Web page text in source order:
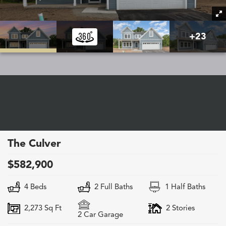
+23
The Culver
$582,900
4 Beds 2 Full Baths 1 Half Baths
2,273 Sq Ft
2 Car Garage
2Stories